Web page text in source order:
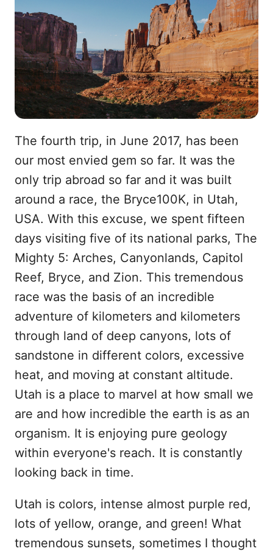
The fourth trip, in June 2017, has been
our most envied gem so far. It was the
only trip abroad so far and it was built
around a race, the Bryce100K, in Utah,
USA. With this excuse, we spent fifteen
days visiting five of its national parks, The
Mighty 5: Arches, Canyonlands, Capitol
Reef, Bryce, and Zion. This tremendous
race was the basis of an incredible
adventure of kilometers and kilometers
through land of deep canyons, lots of
sandstone in different colors, excessive
heat, and moving at constant altitude.
Utah is a place to marvel at how small we
are and how incredible the earth is as an
organism. It is enjoying pure geology
within everyone's reach. It is constantly
looking back in time.
Utah is colors, intense almost purple red,
lots of yellow, orange, and green! What
tremendous sunsets, sometimes I thought